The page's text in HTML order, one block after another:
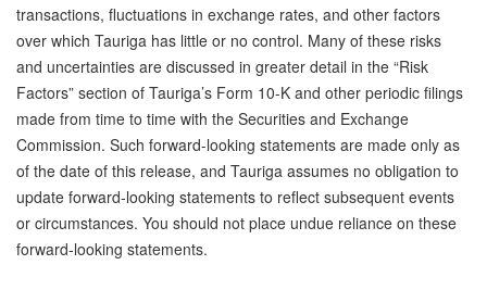
transactions, fluctuations in exchange rates, and other factors
over which Tauriga has little or no control. Many of these risks
and uncertainties are discussed in greater detail in the “Risk
Factors” section of Tauriga’s Form 10-K and other periodic filings
made from time to time with the Securities and Exchange
Commission. Such forward-looking statements are made only as
of the date of this release, and Tauriga assumes no obligation to
update forward-looking statements to reflect subsequent events
or circumstances. You should not place undue reliance on these
forward-looking statements.